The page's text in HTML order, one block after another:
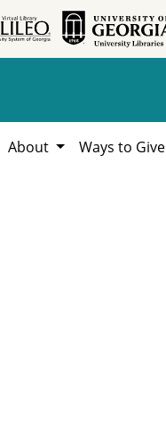
About Ways to Give